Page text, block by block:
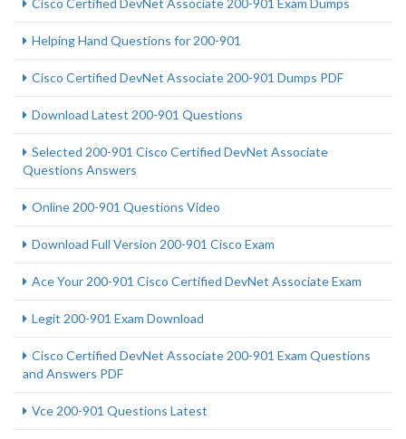
Cisco Certified DevNet Associate 200-901 Exam Dumps
Helping Hand Questions for 200-901
Cisco Certified DevNet Associate 200-901 Dumps PDF
Download Latest 200-901 Questions
Selected 200-901 Cisco Certified DevNet Associate
Questions Answers
Online 200-901 Questions Video
Download Full Version 200-901 Cisco Exam
Ace Your 200-901 Cisco Certified DevNet Associate Exam
Legit 200-901 Exam Download
Cisco Certified DevNet Associate 200-901 Exam Questions
and Answers PDF
Vce 200-901 Questions Latest